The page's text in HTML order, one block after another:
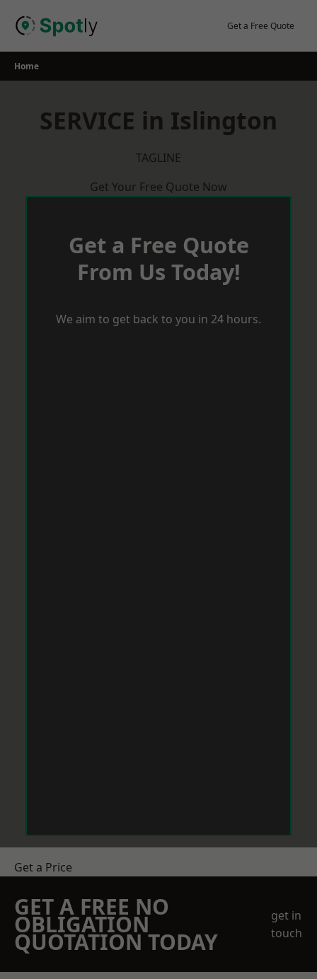
Get a Free Quote
Home
SERVICE in Islington
TAGLINE
Get Your Free Quote Now
Get a Free Quote
From Us Today!
We aim to get back to you in 24 hours.
Get a Price
GET A FREE NO
OBLIGATION
QUOTATION TODAY
get in
touch